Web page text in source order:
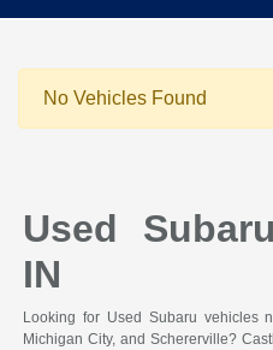
No Vehicles Found
Used
IN
Looking for Used Subaru vehicles
Michigan City, and Schererville?